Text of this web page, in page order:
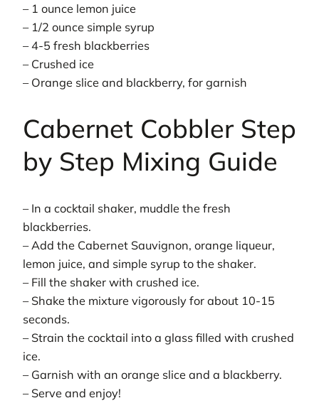
– 1 ounce lemon juice
– 1/2 ounce simple syrup
– 4-5 fresh blackberries
– Crushed ice
– Orange slice and blackberry, for garnish
Cabernet Cobbler Step
by Step Mixing Guide
– In a cocktail shaker, muddle the fresh
blackberries.
– Add the Cabernet Sauvignon, orange liqueur,
lemon juice, and simple syrup to the shaker.
– Fill the shaker with crushed ice.
– Shake the mixture vigorously for about 10-15
seconds.
– Strain the cocktail into a glass filled with crushed
ice.
– Garnish with an orange slice and a blackberry.
– Serve and enjoy!